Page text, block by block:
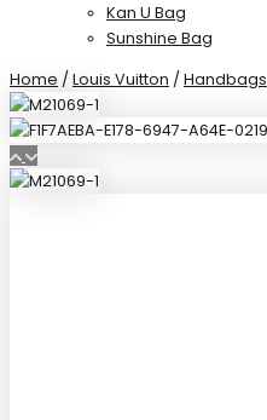
Kan U Bag
Sunshine Bag
Home / Louis Vuitton / Handbags